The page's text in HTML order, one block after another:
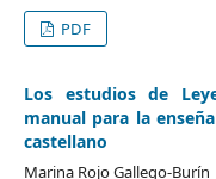
PDF
Los estudios de
manual para la
castellano
Marina Rojo Gallego-Burín